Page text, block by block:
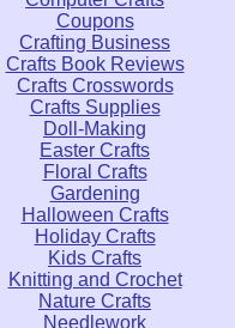
Coupons
Crafting Business
Crafts Book Reviews
Crafts Crosswords
Crafts Supplies
Doll-Making
Easter Crafts
Floral Crafts
Gardening
Halloween Crafts
Holiday Crafts
Kids Crafts
Knitting and Crochet
Nature Crafts
Needlework